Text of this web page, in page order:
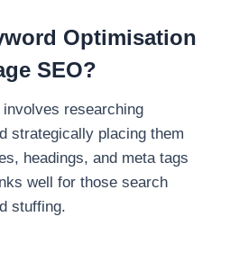
Optimisation
SEO?
researching
strategically placing them
headings, and meta tags
well for those search
stuffing.